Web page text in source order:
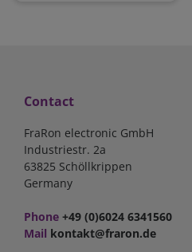
Contact
FraRon electronic GmbH
Industriestr. 2a
63825 Schöllkrippen
Germany
Phone +49 (0)6024 6341560
Mail kontakt@fraron.de